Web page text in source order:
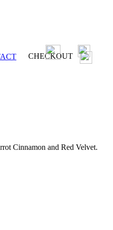
CHECKOUT
Cinnamon and Red Velvet.